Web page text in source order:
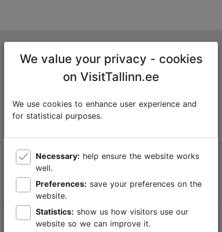
Niguliste 2, 10146 Tallinn, Estonia
info@visittallinn.ee
Follow us @ VisitTallinn
Help
We value your privacy - cookies
on VisitTallinn.ee
We use cookies to enhance user experience and
for statistical purposes.
Necessary:
well.
Preferences:
website.
Statistics:
website so we can improve it.